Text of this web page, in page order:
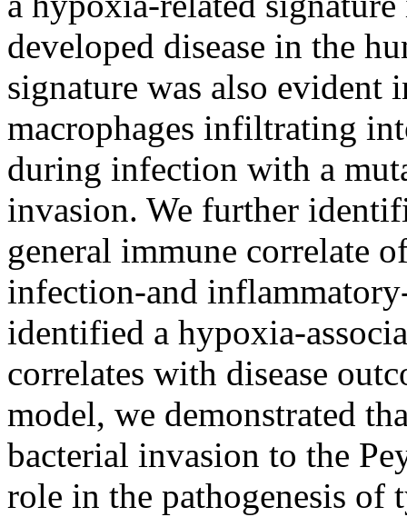
developed disease in the
signature was also evident
macrophages infiltrating
during infection with a
invasion. We further
general immune correlate
infection-and
identified a hypoxia-
correlates with disease
model, we demonstrated
bacterial invasion to the
role in the pathogenesis of